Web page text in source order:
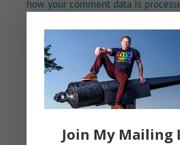
how your comment data is
Join My Mailing